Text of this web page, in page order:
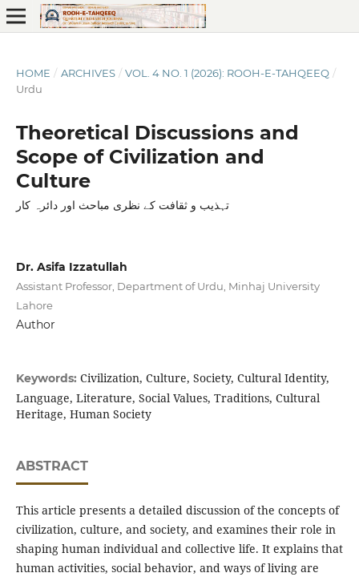
HOME / ARCHIVES / VOL. 4 NO. 1 (2026): ROOH-E-TAHQEEQ /
Urdu
Theoretical Discussions and
Scope of Civilization and
Culture
تہذیب و ثقافت کے نظری مباحث اور دائرہ کار
Dr. Asifa Izzatullah
Assistant Professor, Department of Urdu, Minhaj University
Lahore
Author
Keywords: Civilization, Culture, Society, Cultural Identity,
Language, Literature, Social Values, Traditions, Cultural
Heritage, Human Society
ABSTRACT
This article presents a detailed discussion of the concepts of
civilization, culture, and society, and examines their role in
shaping human individual and collective life. It explains that
human activities, social behavior, and ways of living are